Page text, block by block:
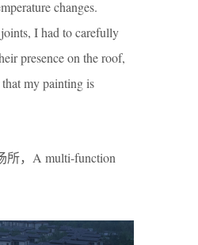
changes.
I had to carefully
presence on the roof,
my painting is
，A multi-function